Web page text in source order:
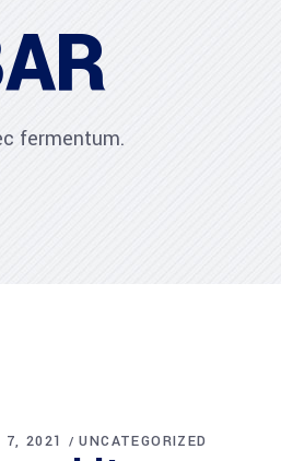
fermentum.
7, 2021 UNCATEGORIZED